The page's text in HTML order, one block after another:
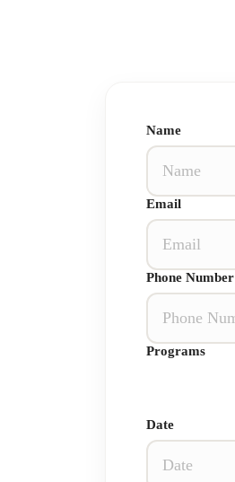
Name
Email
Phone Number
Programs
Date